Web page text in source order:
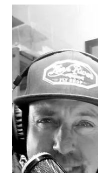
August 20, 2021
Harami, Sergio
Episode #12 Rusty
#11...